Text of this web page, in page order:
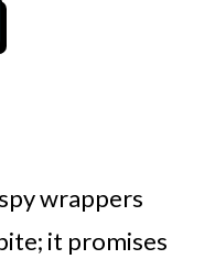
wrappers
it promises